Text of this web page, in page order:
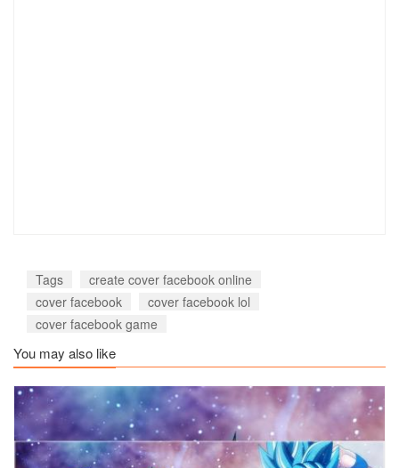
Tags
create cover facebook online
cover facebook
cover facebook lol
cover facebook game
You may also like